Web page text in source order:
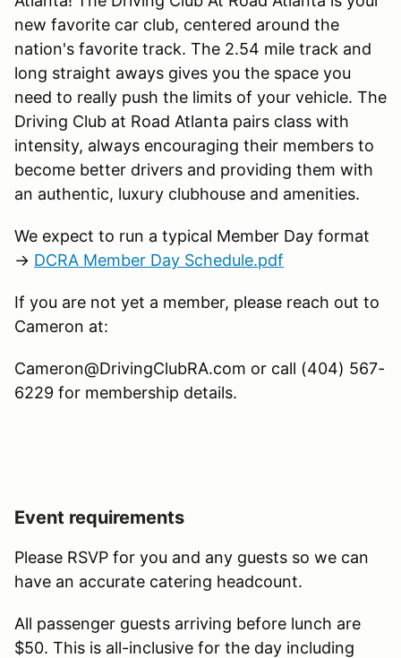
new favorite car club, centered around the
nation's favorite track. The 2.54 mile track and
long straight aways gives you the space you
need to really push the limits of your vehicle. The
Driving Club at Road Atlanta pairs class with
intensity, always encouraging their members to
become better drivers and providing them with
an authentic, luxury clubhouse and amenities.
We expect to run a typical Member Day format
→ DCRA Member Day Schedule.pdf
If you are not yet a member, please reach out to
Cameron at:
Cameron@DrivingClubRA.com or call (404) 567-
6229 for membership details.
Event requirements
Please RSVP for you and any guests so we can
have an accurate catering headcount.
All passenger guests arriving before lunch are
$50. This is all-inclusive for the day including